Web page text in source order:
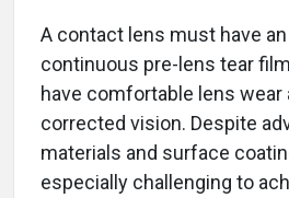
A contact lens must have an
continuous pre-lens tear
have comfortable lens wear
corrected vision. Despite
materials and surface
especially challenging to